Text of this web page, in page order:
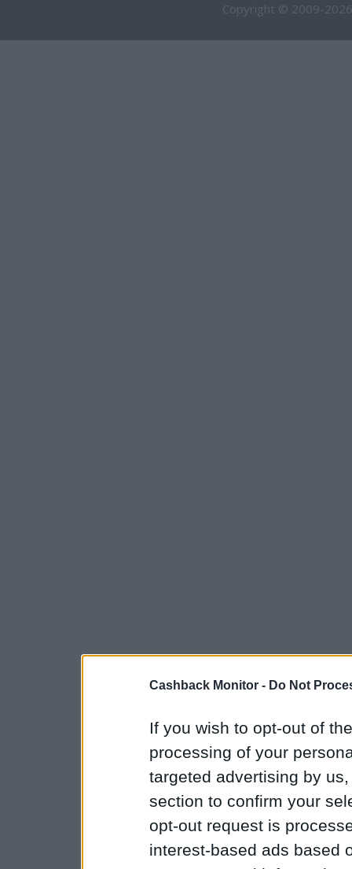
Cashback Monitor - Do Not
If you wish to opt-out of
processing of your
targeted advertising by
section to confirm your
opt-out request is
interest-based ads based
Copyright © 2009-